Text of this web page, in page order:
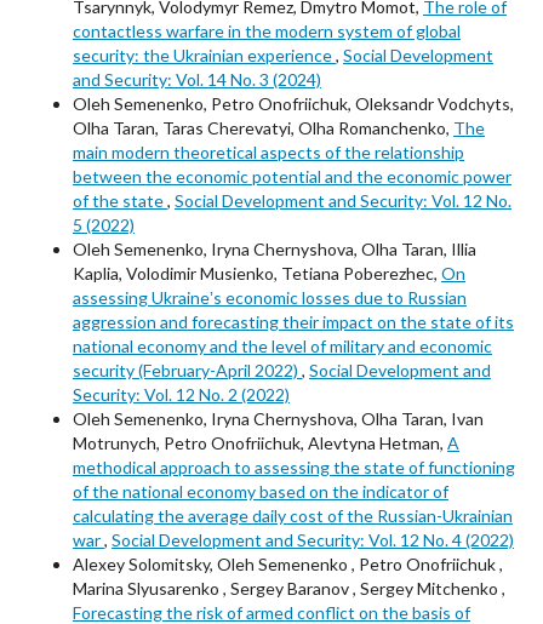
Tsarynnyk, Volodymyr Remez, Dmytro Momot, The role of
contactless warfare in the modern system of global
security: the Ukrainian experience, Social Development
and Security: Vol. 14 No. 3 (2024)
Oleh Semenenko, Petro Onofriichuk, Oleksandr Vodchyts,
Olha Taran, Taras Cherevatyi, Olha Romanchenko, The
main modern theoretical aspects of the relationship
between the economic potential and the economic power
of the state, Social Development and Security: Vol. 12 No.
5 (2022)
Oleh Semenenko, Iryna Chernyshova, Olha Taran, Illia
Kaplia, Volodimir Musienko, Tetiana Poberezhec, On
assessing Ukraineʼs economic losses due to Russian
aggression and forecasting their impact on the state of its
national economy and the level of military and economic
security (February-April 2022) , Social Development and
Security: Vol. 12 No. 2 (2022)
Oleh Semenenko, Iryna Chernyshova, Olha Taran, Ivan
Motrunych, Petro Onofriichuk, Alevtyna Hetman, A
methodical approach to assessing the state of functioning
of the national economy based on the indicator of
calculating the average daily cost of the Russian-Ukrainian
war, Social Development and Security: Vol. 12 No. 4 (2022)
Alexey Solomitsky, Oleh Semenenko , Petro Onofriichuk ,
Marina Slyusarenko , Sergey Baranov , Sergey Mitchenko ,
Forecasting the risk of armed conflict on the basis of